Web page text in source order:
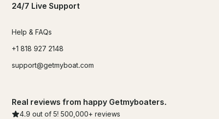
24/7 Live Support
Help & FAQs
+1 818 927 2148
support@getmyboat.com
Real reviews from happy Getmyboaters.
4.9 out of 5! 500,000+ reviews